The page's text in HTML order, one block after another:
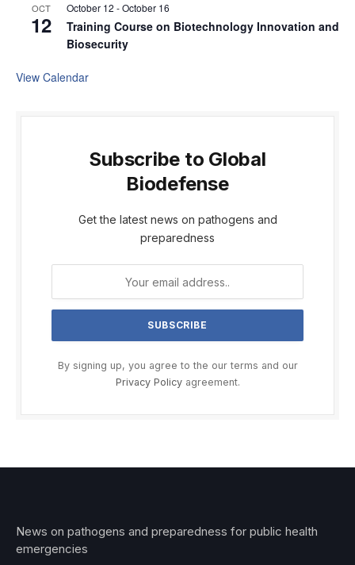
OCT
12
October 12 -October 16
Training Course on Biotechnology Innovation and
Biosecurity
View Calendar
Subscribe to Global
Biodefense
Get the latest news on pathogens and
preparedness
By signing up, you agree to the our terms and our
Privacy Policyagreement.
News on pathogens and preparedness for public health
emergencies